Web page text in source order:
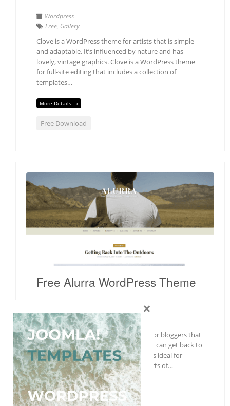
Wordpress
Free, Gallery
Clove is a WordPress theme for artists that is simple
and adaptable. It’s influenced by nature and has
lovely, vintage graphics. Clove is a WordPress theme
for full-site editing that includes a collection of
templates…
More Details →
Free Download
Free Alurra WordPress Theme
Free,Gallery
With Alurra, a theme built exclusively for bloggers that
focus on creating fantastic articles, you can get back to
the roots of personal blogging. Alurra is ideal for
personal, lifestyle, travel, and other sorts of…
More Details →
×